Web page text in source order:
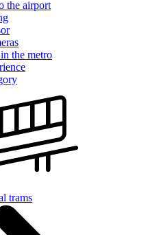
the airport
the metro
trams